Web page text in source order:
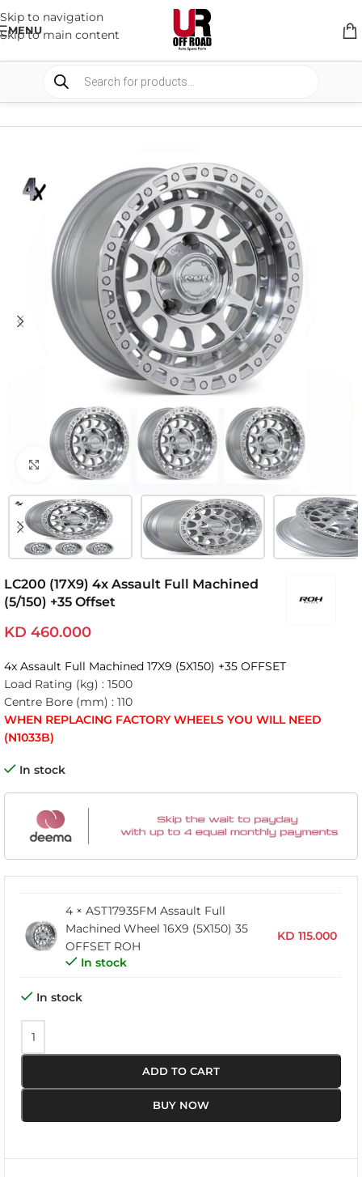
Skip to navigation
Skip to main content
MENU
WHEELS & WHEELS COMPONENTS
Click to enlarge
LC200 (17X9) 4x Assault Full Machined
(5/150) +35 Offset
KD 460.000
4x Assault Full Machined 17X9 (5X150) +35 OFFSET
Load Rating (kg) : 1500
Centre Bore (mm) : 110
WHEN REPLACING FACTORY WHEELS YOU WILL NEED
(N1033B)
In stock
4 × AST17935FM Assault Full
Machined Wheel 16X9 (5X150) 35
OFFSET ROH
In stock
KD 115.000
In stock
ADD TO CART
BUY NOW